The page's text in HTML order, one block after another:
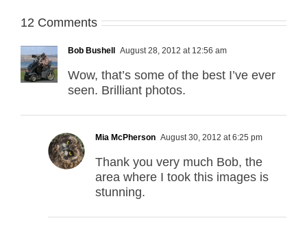
12 Comments
Bob Bushell August 28, 2012 at 12:56 am
Wow, that’s some of the best I’ve ever
seen. Brilliant photos.
Mia McPherson August 30, 2012 at 6:25 pm
Thank you very much Bob, the
area where I took this images is
stunning.